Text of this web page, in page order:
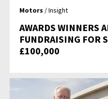
Motors / Insight
AWARDS WINNERS
FUNDRAISING FOR
£100,000